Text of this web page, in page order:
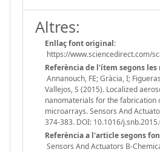
Altres:
Enllaç font original:
https://www.sciencedirect.com/
Referència de l'ítem segons les
Annanouch, FE; Gràcia, I;
Vallejos, S (2015). Localized
nanomaterials for the fabrication
microarrays. Sensors And
374-383. DOI: 10.1016/
Referència a l'article segons
Sensors And Actuators B-